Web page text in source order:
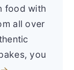
food with
all over
you